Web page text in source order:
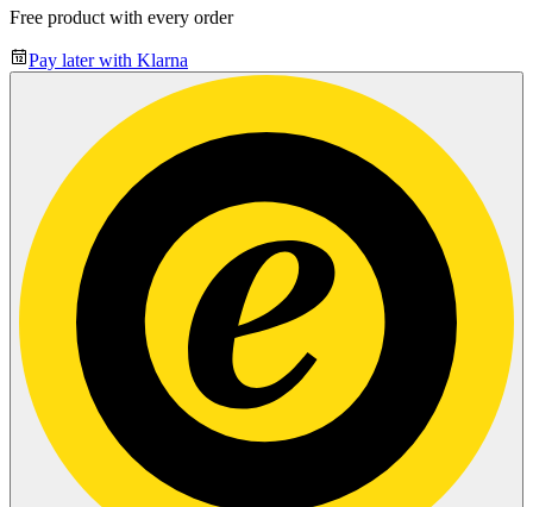
Free product with every order
Pay later with Klarna